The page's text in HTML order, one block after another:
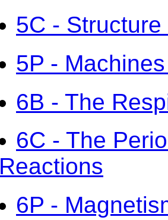
5C -
5P -
6B - The
6C - The
Reactions
6P -